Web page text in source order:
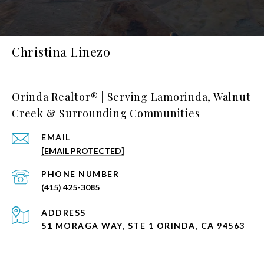
Christina Linezo
Orinda Realtor® | Serving Lamorinda, Walnut
Creek & Surrounding Communities
EMAIL
[EMAIL PROTECTED]
PHONE NUMBER
(415) 425-3085
ADDRESS
51 MORAGA WAY, STE 1 ORINDA, CA 94563